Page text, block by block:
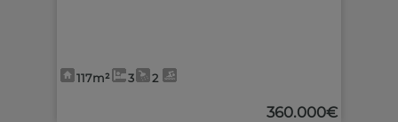
117m² 3 2
360.000€